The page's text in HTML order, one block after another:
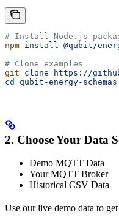
# Install Node.js
npm install @qubit/
# Clone examples
git clone https://
cd
qubit-energy-schemas
2. Choose Your Data
Demo MQTT Data
Your MQTT Broker
Historical CSV Data
Use our live demo data to